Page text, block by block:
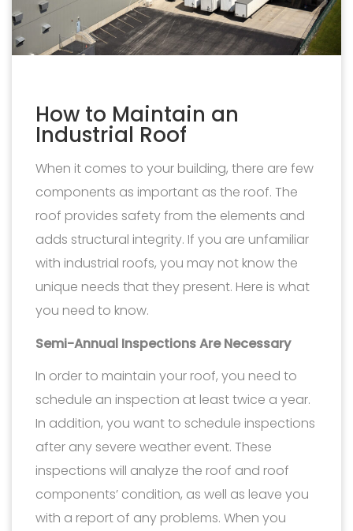
How to Maintain an
Industrial Roof
When it comes to your building, there are few
components as important as the roof. The
roof provides safety from the elements and
adds structural integrity. If you are unfamiliar
with industrial roofs, you may not know the
unique needs that they present. Here is what
you need to know.
Semi-Annual Inspections Are Necessary
In order to maintain your roof, you need to
schedule an inspection at least twice a year.
In addition, you want to schedule inspections
after any severe weather event. These
inspections will analyze the roof and roof
components’ condition, as well as leave you
with a report of any problems. When you